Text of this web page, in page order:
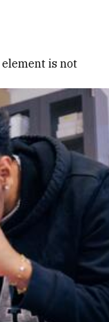
element is not